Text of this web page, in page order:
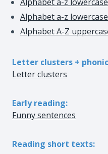
Alphabet a-z
Alphabet A-Z
Letter clusters +
Letter clusters
Early reading:
Funny sentences
Reading short texts: